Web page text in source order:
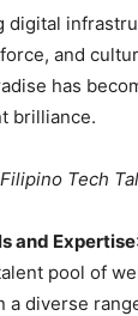
digital
and
has
brilliance.
Tech
and Expertise
pool of
diverse